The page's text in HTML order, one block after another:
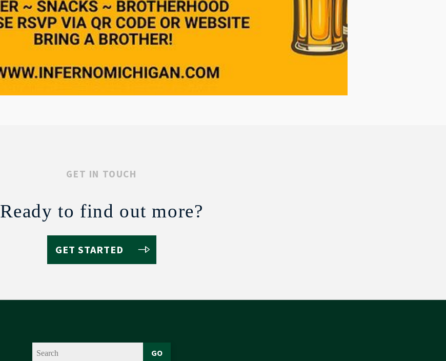
GET IN TOUCH
Ready to find out more?
GET STARTED
GO